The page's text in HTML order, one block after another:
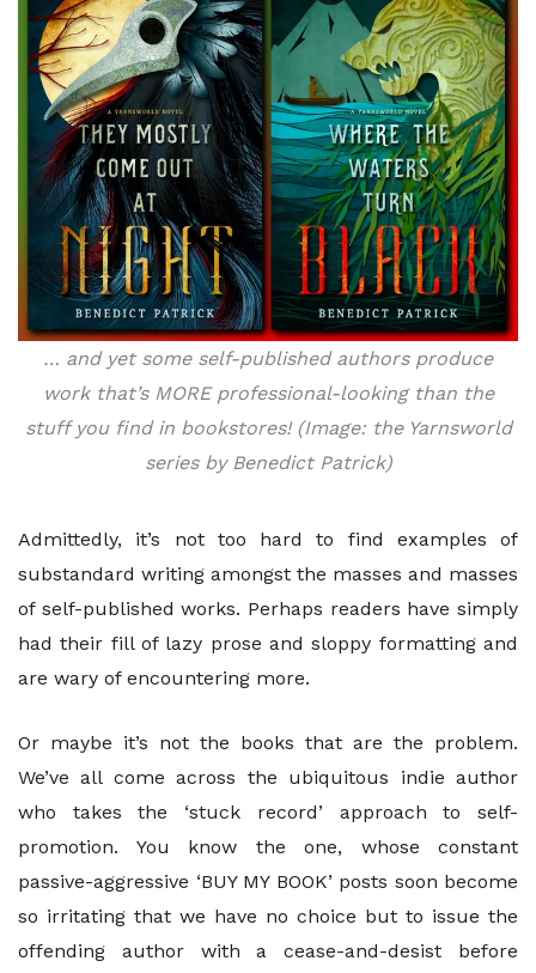
… and yet some self-published authors produce
work that’s MORE professional-looking than the
stuff you find in bookstores! (Image: the Yarnsworld
series by Benedict Patrick)
Admittedly, it’s not too hard to find examples of
substandard writing amongst the masses and masses
of self-published works. Perhaps readers have simply
had their fill of lazy prose and sloppy formatting and
are wary of encountering more.
Or maybe it’s not the books that are the problem.
We’ve all come across the ubiquitous indie author
who takes the ‘stuck record’ approach to self-
promotion. You know the one, whose constant
passive-aggressive ‘BUY MY BOOK’ posts soon become
so irritating that we have no choice but to issue the
offending author with a cease-and-desist before